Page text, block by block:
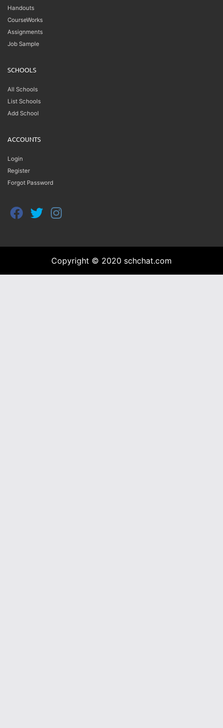
Handouts
CourseWorks
Assignments
Job Sample
SCHOOLS
All Schools
List Schools
Add School
ACCOUNTS
Login
Register
Forgot Password
Copyright © 2020 schchat.com